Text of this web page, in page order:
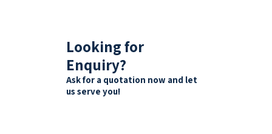
Looking for
Enquiry?
Ask for a quotation now and let
us serve you!